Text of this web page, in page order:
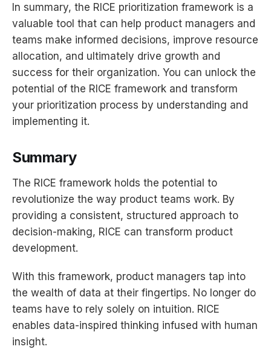
In summary, the RICE prioritization framework is a
valuable tool that can help product managers and
teams make informed decisions, improve resource
allocation, and ultimately drive growth and
success for their organization. You can unlock the
potential of the RICE framework and transform
your prioritization process by understanding and
implementing it.
Summary
The RICE framework holds the potential to
revolutionize the way product teams work. By
providing a consistent, structured approach to
decision-making, RICE can transform product
development.
With this framework, product managers tap into
the wealth of data at their fingertips. No longer do
teams have to rely solely on intuition. RICE
enables data-inspired thinking infused with human
insight.